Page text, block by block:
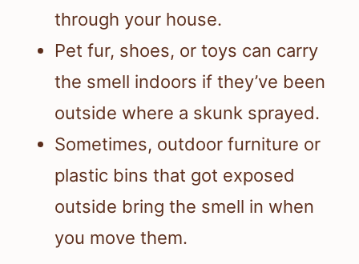
through your house.
Pet fur, shoes, or toys can carry
the smell indoors if they’ve been
outside where a skunk sprayed.
Sometimes, outdoor furniture or
plastic bins that got exposed
outside bring the smell in when
you move them.